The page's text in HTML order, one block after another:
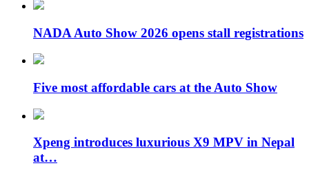
NADA Auto Show 2026 opens stall registrations
Five most affordable cars at the Auto Show
Xpeng introduces luxurious X9 MPV in Nepal
at…